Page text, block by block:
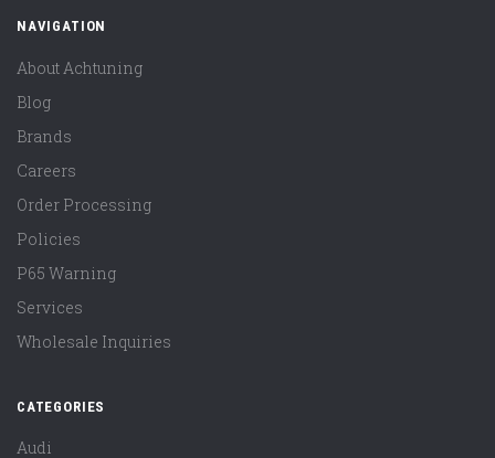
NAVIGATION
About Achtuning
Blog
Brands
Careers
Order Processing
Policies
P65 Warning
Services
Wholesale Inquiries
CATEGORIES
Audi